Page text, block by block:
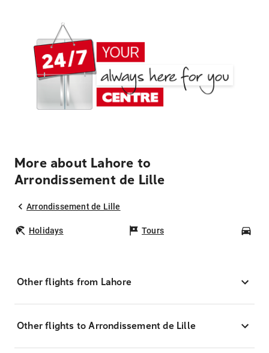
More about Lahore to
Arrondissement de Lille
Arrondissement de Lille
Holidays Tours
Other flights from Lahore
Other flights to Arrondissement de Lille